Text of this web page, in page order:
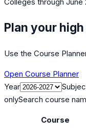
Plan your
Use the Course
Open Course Planner
Year
onlySearch course
Course